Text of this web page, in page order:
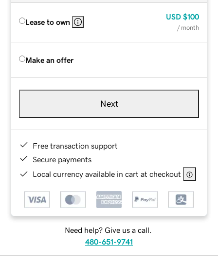
Lease to own
USD $100
/ month
Make an offer
Next
Free transaction support
Secure payments
Local currency available in cart at checkout
Need help? Give us a call.
480-651-9741